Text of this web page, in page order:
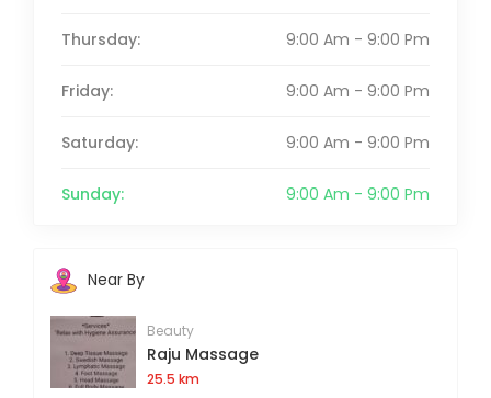
Thursday: 9:00 Am - 9:00 Pm
Friday: 9:00 Am - 9:00 Pm
Saturday: 9:00 Am - 9:00 Pm
Sunday: 9:00 Am - 9:00 Pm
Near By
Beauty
Raju Massage
25.5 km